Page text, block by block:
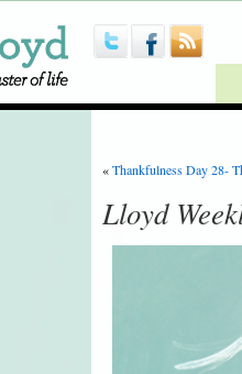
«Thankfulness Day 28-
Lloyd